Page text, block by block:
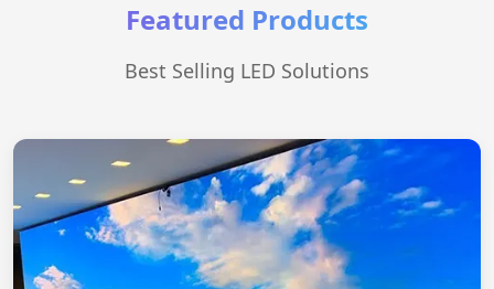
Featured Products
Best Selling LED Solutions